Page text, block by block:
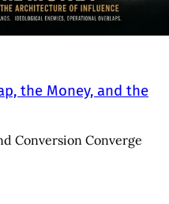
the Money, and the
Conversion Converge